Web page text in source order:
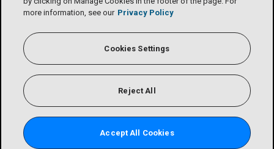
more information, see our Privacy Policy
Cookies Settings
Reject All
Accept All Cookies